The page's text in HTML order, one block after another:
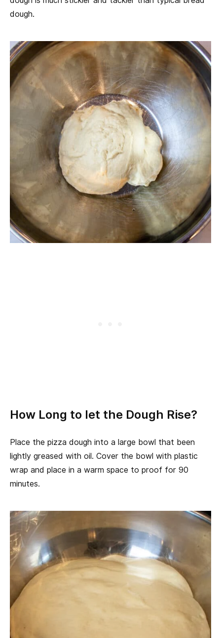
dough.
How Long to let the Dough Rise?
Place the pizza dough into a large bowl that been
lightly greased with oil. Cover the bowl with plastic
wrap and place in a warm space to proof for 90
minutes.